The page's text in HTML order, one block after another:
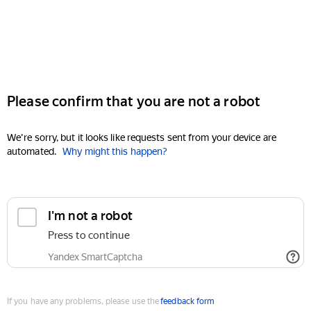
Please confirm that you are not a robot
We're sorry, but it looks like requests sent from your device are
automated. Why might this happen?
I'm not a robot
Press to continue
Yandex SmartCaptcha
If you have any problems, please use thefeedback form